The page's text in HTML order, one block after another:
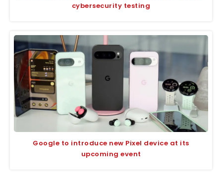
cybersecurity testing
Google to introduce new Pixel device at its
upcoming event